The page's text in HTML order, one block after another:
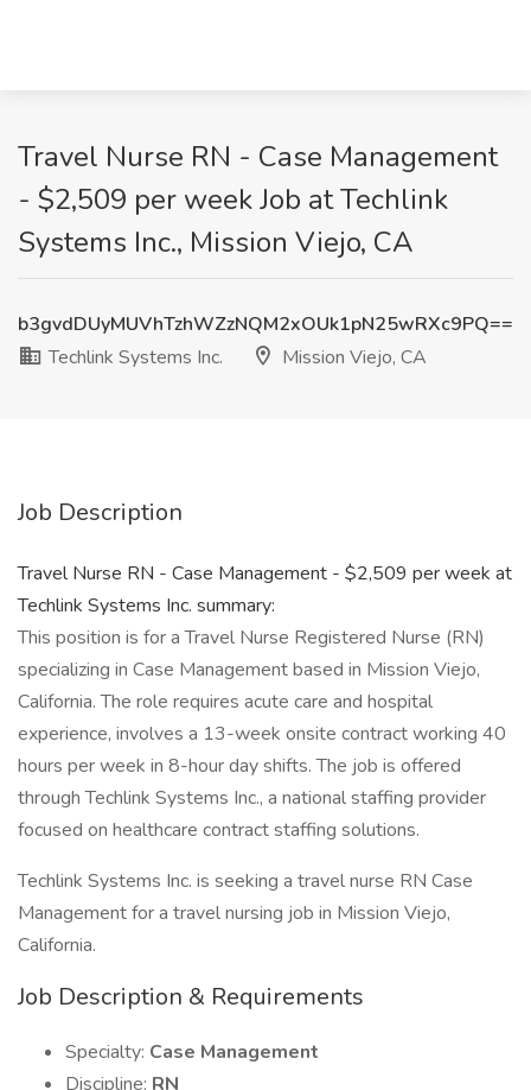
Travel Nurse RN - Case Management
- $2,509 per week Job at Techlink
Systems Inc., Mission Viejo, CA
b3gvdDUyMUVhTzhWZzNQM2xOUk1pN25wRXc9PQ==
Techlink Systems Inc.
Mission Viejo, CA
Job Description
Travel Nurse RN - Case Management - $2,509 per week at
Techlink Systems Inc. summary:
This position is for a Travel Nurse Registered Nurse (RN)
specializing in Case Management based in Mission Viejo,
California. The role requires acute care and hospital
experience, involves a 13-week onsite contract working 40
hours per week in 8-hour day shifts. The job is offered
through Techlink Systems Inc., a national staffing provider
focused on healthcare contract staffing solutions.
Techlink Systems Inc. is seeking a travel nurse RN Case
Management for a travel nursing job in Mission Viejo,
California.
Job Description & Requirements
Specialty: Case Management
Discipline: RN